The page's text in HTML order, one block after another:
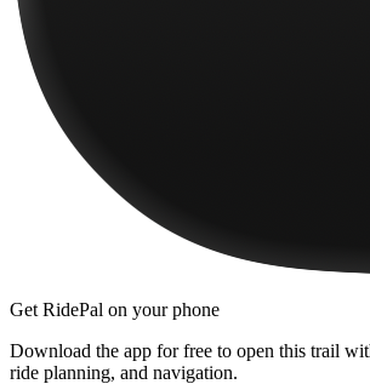
Get RidePal on your phone
Download the app for free to open this trail
ride planning, and navigation.